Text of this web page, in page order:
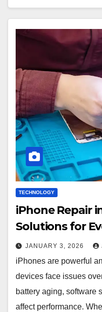
TECHNOLOGY
iPhone Repair
Solutions for
JANUARY 3, 2026
iPhones are powerful
devices face issues
battery aging, software
affect performance.